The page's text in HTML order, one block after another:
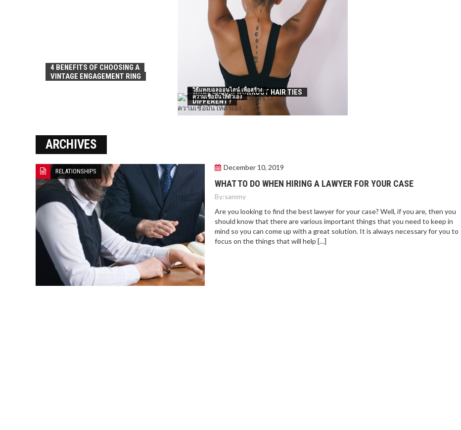
WHAT MAKES WORKOUT HAIR TIES
DIFFERENT?
4 BENEFITS OF CHOOSING A
VINTAGE ENGAGEMENT RING
วิธีแทงบอลออนไลน์ เพื่อสร้าง
ความเชื่อมั่นให้ตัวเอง
ARCHIVES
RELATIONSHIPS December 10, 2019
WHAT TO DO WHEN HIRING A LAWYER FOR YOUR CASE
By:sammy
Are you looking to find the best lawyer for your case? Well, if you are, then you
should know that there are various important things that you need to keep in
mind so you can come up with a great solution. It is always necessary for you to
focus on the things that will help […]